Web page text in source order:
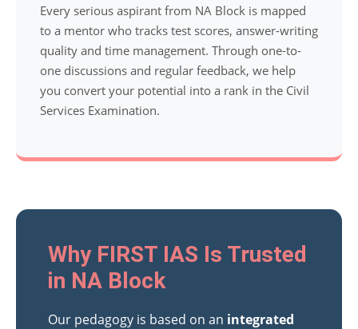
Every serious aspirant from NA Block is mapped
to a mentor who tracks test scores, answer-writing
quality and time management. Through one-to-
one discussions and regular feedback, we help
you convert your potential into a rank in the Civil
Services Examination.
Why FIRST IAS Is Trusted
in NA Block
Our pedagogy is based on an integrated